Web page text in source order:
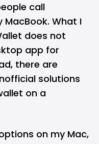
call
MacBook. What I
does not
app for
there are
solutions
on a
on my Mac,